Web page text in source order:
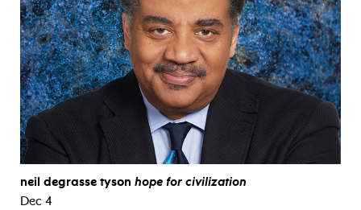
neil degrasse tyson hope for civilization
Dec 4